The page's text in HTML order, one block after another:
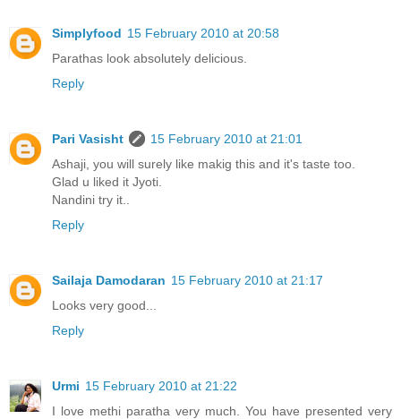
Simplyfood 15 February 2010 at 20:58
Parathas look absolutely delicious.
Reply
Pari Vasisht
15 February 2010 at 21:01
Ashaji, you will surely like makig this and it's taste too.
Glad u liked it Jyoti.
Nandini try it..
Reply
Sailaja Damodaran 15 February 2010 at 21:17
Looks very good...
Reply
Urmi 15 February 2010 at 21:22
I love methi paratha very much. You have presented very